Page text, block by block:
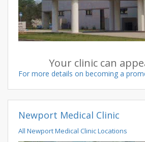
Your clinic can
For more details on becoming a
Newport Medical Clinic
All Newport Medical Clinic Locations